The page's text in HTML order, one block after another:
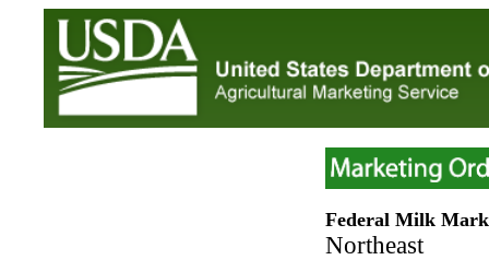
Federal Milk
Northeast